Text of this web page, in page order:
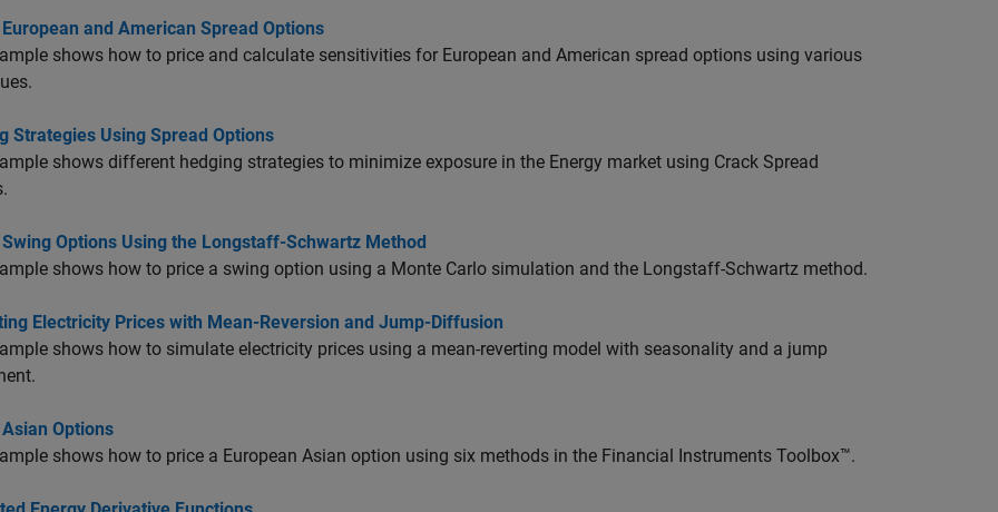
and American Spread Options
shows how to price and calculate sensitivities for European and American spread options using various
Strategies Using Spread Options
shows different hedging strategies to minimize exposure in the Energy market using Crack Spread
Options Using the Longstaff-Schwartz Method
shows how to price a swing option using a Monte Carlo simulation and the Longstaff-Schwartz method.
Electricity Prices with Mean-Reversion and Jump-Diffusion
shows how to simulate electricity prices using a mean-reverting model with seasonality and a jump
Options
shows how to price a European Asian option using six methods in the Financial Instruments Toolbox™.